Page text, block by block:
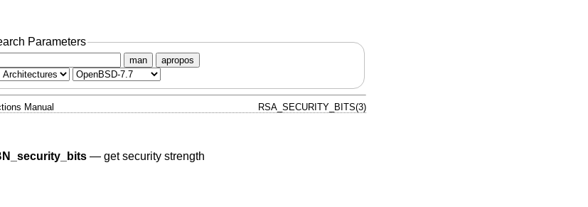
Parameters
man apropos
Manual RSA_SECURITY_BITS(3)
— get security strength